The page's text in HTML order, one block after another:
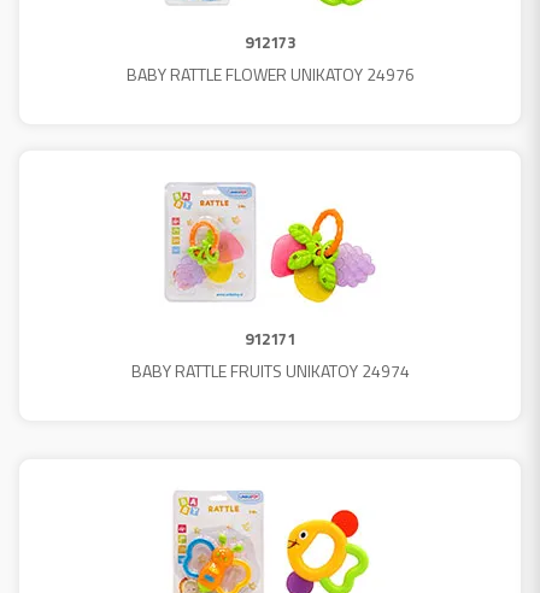
912173
BABY RATTLE FLOWER UNIKATOY 24976
912171
BABY RATTLE FRUITS UNIKATOY 24974